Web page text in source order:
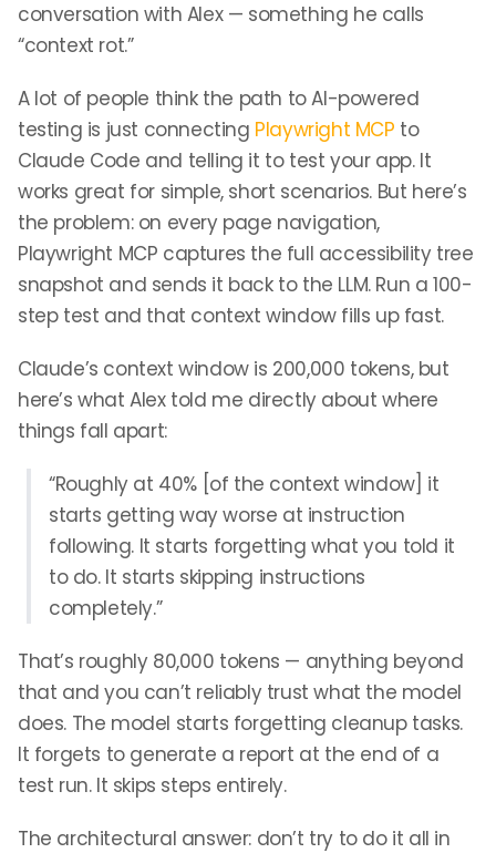
conversation with Alex — something he calls
“context rot.”
A lot of people think the path to AI-powered
testing is just connecting Playwright MCP to
Claude Code and telling it to test your app. It
works great for simple, short scenarios. But here’s
the problem: on every page navigation,
Playwright MCP captures the full accessibility tree
snapshot and sends it back to the LLM. Run a 100-
step test and that context window fills up fast.
Claude’s context window is 200,000 tokens, but
here’s what Alex told me directly about where
things fall apart:
“Roughly at 40% [of the context window] it
starts getting way worse at instruction
following. It starts forgetting what you told it
to do. It starts skipping instructions
completely.”
That’s roughly 80,000 tokens — anything beyond
that and you can’t reliably trust what the model
does. The model starts forgetting cleanup tasks.
It forgets to generate a report at the end of a
test run. It skips steps entirely.
The architectural answer: don’t try to do it all in